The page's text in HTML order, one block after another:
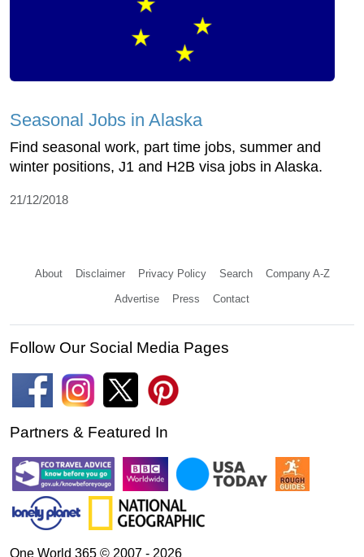
Seasonal Jobs in Alaska
Find seasonal work, part time jobs, summer and
winter positions, J1 and H2B visa jobs in Alaska.
21/12/2018
About Disclaimer Privacy Policy Search Company A-Z
Advertise Press Contact
Follow Our Social Media Pages
Partners & Featured In
One World 365 © 2007 - 2026